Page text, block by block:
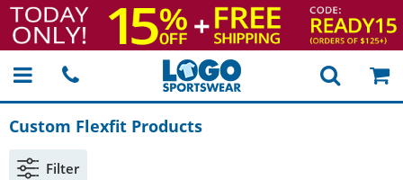
Custom Flexfit Products
Filter